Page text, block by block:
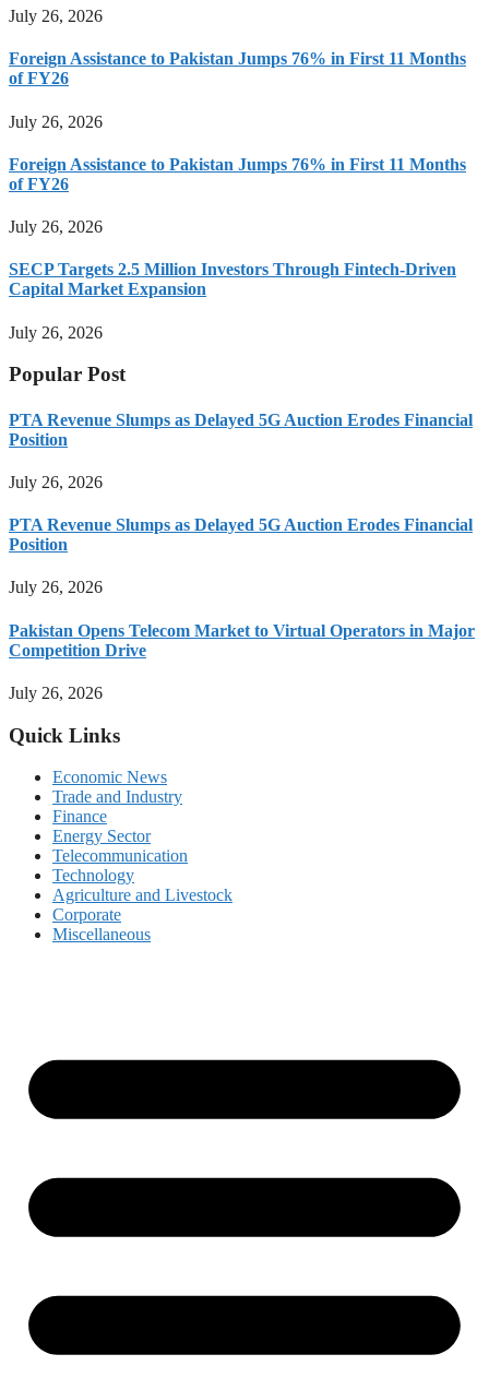
July 26, 2026
Foreign Assistance to Pakistan Jumps 76% in First 11 Months
of FY26
July 26, 2026
Foreign Assistance to Pakistan Jumps 76% in First 11 Months
of FY26
July 26, 2026
SECP Targets 2.5 Million Investors Through Fintech-Driven
Capital Market Expansion
July 26, 2026
Popular Post
PTA Revenue Slumps as Delayed 5G Auction Erodes Financial
Position
July 26, 2026
PTA Revenue Slumps as Delayed 5G Auction Erodes Financial
Position
July 26, 2026
Pakistan Opens Telecom Market to Virtual Operators in Major
Competition Drive
July 26, 2026
Quick Links
Economic News
Trade and Industry
Finance
Energy Sector
Telecommunication
Technology
Agriculture and Livestock
Corporate
Miscellaneous